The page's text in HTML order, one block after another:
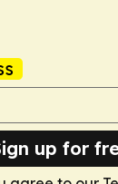
up for